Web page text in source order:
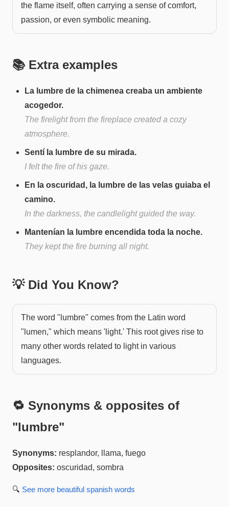
the flame itself, often carrying a sense of comfort,
passion, or even symbolic meaning.
📚 Extra examples
La lumbre de la chimenea creaba un ambiente
acogedor.
The firelight from the fireplace created a cozy
atmosphere.
Sentí la lumbre de su mirada.
I felt the fire of his gaze.
En la oscuridad, la lumbre de las velas guiaba el
camino.
In the darkness, the candlelight guided the way.
Mantenían la lumbre encendida toda la noche.
They kept the fire burning all night.
💡 Did You Know?
The word "lumbre" comes from the Latin word
"lumen," which means 'light.' This root gives rise to
many other words related to light in various
languages.
🔁 Synonyms & opposites of
"lumbre"
Synonyms: resplandor, llama, fuego
Opposites: oscuridad, sombra
🔍 See more beautiful spanish words